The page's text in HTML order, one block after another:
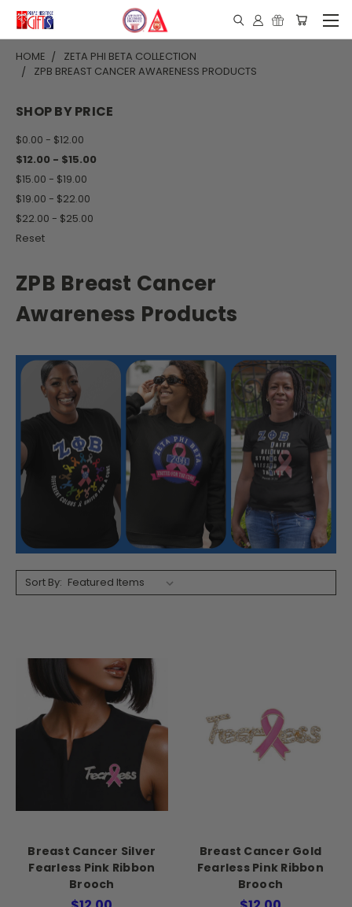
HOME
ZETA PHI BETA COLLECTION
ZPB BREAST CANCER AWARENESS PRODUCTS
SHOP BY PRICE
$0.00 - $12.00
$12.00 - $15.00
$15.00 - $19.00
$19.00 - $22.00
$22.00 - $25.00
Reset
ZPB Breast Cancer
Awareness Products
Sort By:
Breast Cancer Silver
Fearless Pink Ribbon
Brooch
Breast Cancer Gold
Fearless Pink Ribbon
Brooch